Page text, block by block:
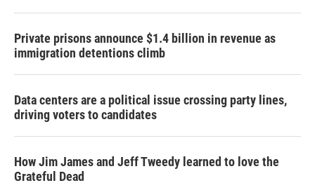
Private prisons announce $1.4 billion in revenue as
immigration detentions climb
Data centers are a political issue crossing party lines,
driving voters to candidates
How Jim James and Jeff Tweedy learned to love the
Grateful Dead